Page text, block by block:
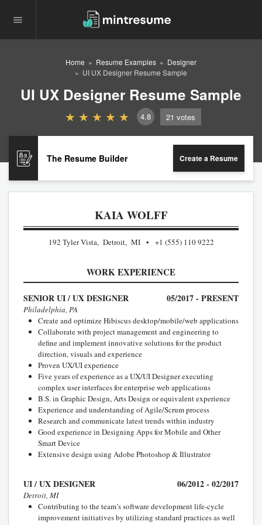
Home Resume Examples
Designer
UI UX Designer Resume Sample
UI UX Designer Resume Sample
4.8 21 votes
The Resume Builder Create a Resume
KAIA WOLFF
192 Tyler Vista, Detroit, MI +1 (555) 110 9222
WORK EXPERIENCE
SENIOR UI / UX DESIGNER 05/2017 - PRESENT
Philadelphia, PA
Create and optimize Hibiscus desktop/mobile/web applications
Collaborate with project management and engineering to
define and implement innovative solutions for the product
direction, visuals and experience
Proven UX/UI experience
Five years of experience as a UX/UI Designer executing
complex user interfaces for enterprise web applications
B.S. in Graphic Design, Arts Design or equivalent experience
Experience and understanding of Agile/Scrum process
Research and communicate latest trends within industry
Good experience in Designing Apps for Mobile and Other
Smart Device
Extensive design using Adobe Photoshop & Illustrator
UI / UX DESIGNER 06/2012 - 02/2017
Detroit, MI
Contributing to the team’s software development life-cycle
improvement initiatives by utilizing standard practices as well